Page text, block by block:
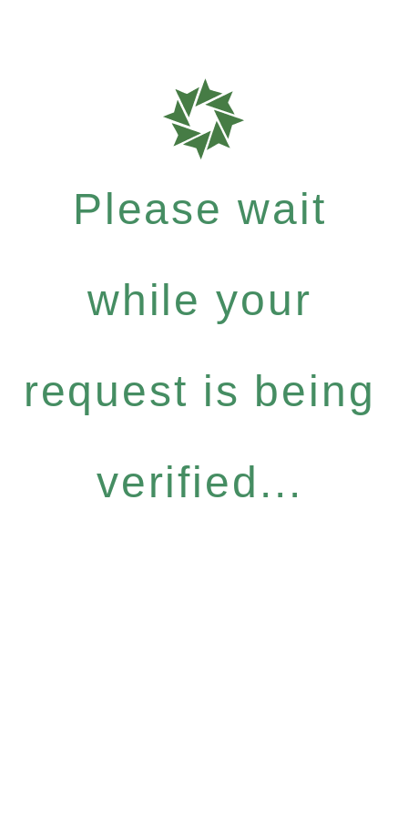
Please wait
while your
request is being
verified...